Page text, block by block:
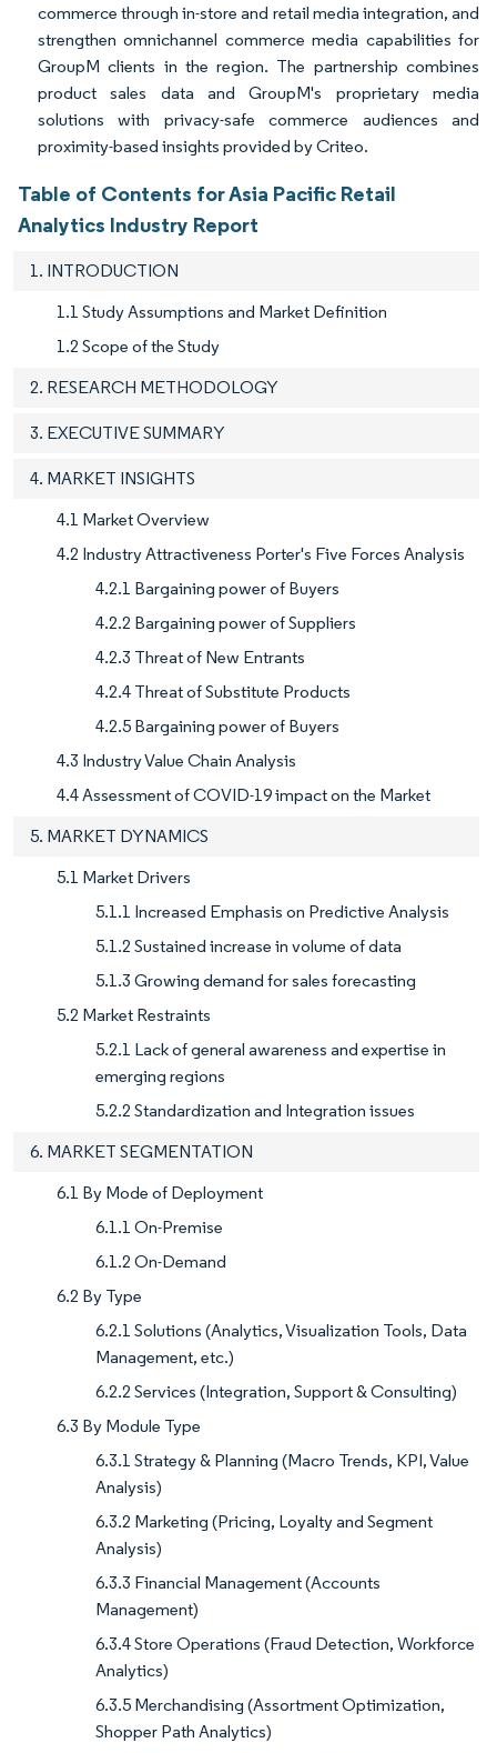
commerce through in-store and retail media integration, and
strengthen omnichannel commerce media capabilities for
GroupM clients in the region. The partnership combines
product sales data and GroupM's proprietary media
solutions with privacy-safe commerce audiences and
proximity-based insights provided by Criteo.
Table of Contents for Asia Pacific Retail
Analytics Industry Report
1. INTRODUCTION
1.1 Study Assumptions and Market Definition
1.2 Scope of the Study
2. RESEARCH METHODOLOGY
3. EXECUTIVE SUMMARY
4. MARKET INSIGHTS
4.1 Market Overview
4.2 Industry Attractiveness Porter's Five Forces Analysis
4.2.1 Bargaining power of Buyers
4.2.2 Bargaining power of Suppliers
4.2.3 Threat of New Entrants
4.2.4 Threat of Substitute Products
4.2.5 Bargaining power of Buyers
4.3 Industry Value Chain Analysis
4.4 Assessment of COVID-19 impact on the Market
5. MARKET DYNAMICS
5.1 Market Drivers
5.1.1 Increased Emphasis on Predictive Analysis
5.1.2 Sustained increase in volume of data
5.1.3 Growing demand for sales forecasting
5.2 Market Restraints
5.2.1 Lack of general awareness and expertise in
emerging regions
5.2.2 Standardization and Integration issues
6. MARKET SEGMENTATION
6.1 By Mode of Deployment
6.1.1 On-Premise
6.1.2 On-Demand
6.2 By Type
6.2.1 Solutions (Analytics, Visualization Tools, Data
Management, etc.)
6.2.2 Services (Integration, Support & Consulting)
6.3 By Module Type
6.3.1 Strategy & Planning (Macro Trends, KPI, Value
Analysis)
6.3.2 Marketing (Pricing, Loyalty and Segment
Analysis)
6.3.3 Financial Management (Accounts
Management)
6.3.4 Store Operations (Fraud Detection, Workforce
Analytics)
6.3.5 Merchandising (Assortment Optimization,
Shopper Path Analytics)